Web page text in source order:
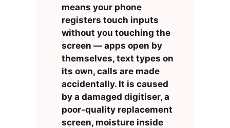
means your phone
registers touch inputs
without you touching the
screen — apps open by
themselves, text types on
its own, calls are made
accidentally. It is caused
by a damaged digitiser, a
poor-quality replacement
screen, moisture inside